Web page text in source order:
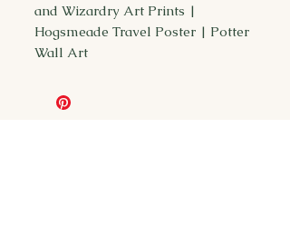
and Wizardry Art Prints |
Hogsmeade Travel Poster | Potter
Wall Art